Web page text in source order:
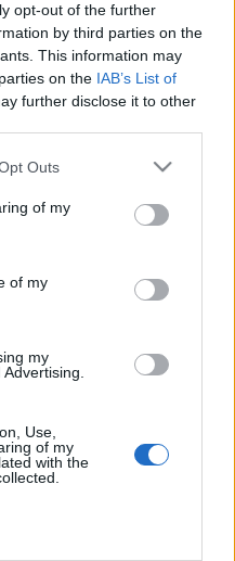
opt-out of the further
by third parties on the
This information may
on the IAB’s List of
further disclose it to other
uses one or more Google
You may click to
and its third-party tags to
purposes in below Google
Outs
of my
of my
my
Use,
of my
with the
oli miesten 15
mittaisina käydyt